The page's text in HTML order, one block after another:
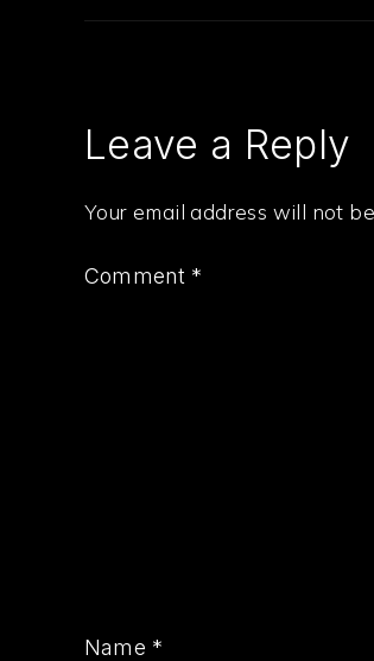
Leave a Reply
Your email address will not
Comment *
Name *